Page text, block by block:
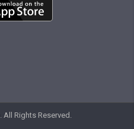
All Rights Reserved.